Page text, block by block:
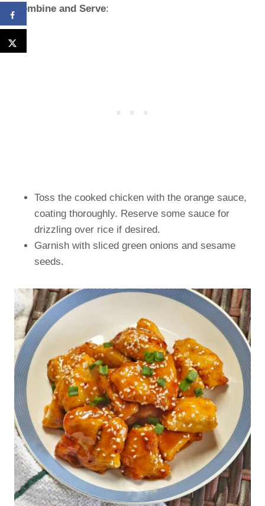
Combine and Serve:
Toss the cooked chicken with the orange sauce,
coating thoroughly. Reserve some sauce for
drizzling over rice if desired.
Garnish with sliced green onions and sesame
seeds.